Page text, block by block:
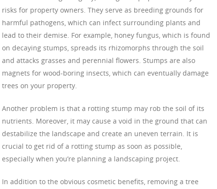
risks for property owners. They serve as breeding grounds for
harmful pathogens, which can infect surrounding plants and
lead to their demise. For example, honey fungus, which is found
on decaying stumps, spreads its rhizomorphs through the soil
and attacks grasses and perennial flowers. Stumps are also
magnets for wood-boring insects, which can eventually damage
trees on your property.
Another problem is that a rotting stump may rob the soil of its
nutrients. Moreover, it may cause a void in the ground that can
destabilize the landscape and create an uneven terrain. It is
crucial to get rid of a rotting stump as soon as possible,
especially when you’re planning a landscaping project.
In addition to the obvious cosmetic benefits, removing a tree